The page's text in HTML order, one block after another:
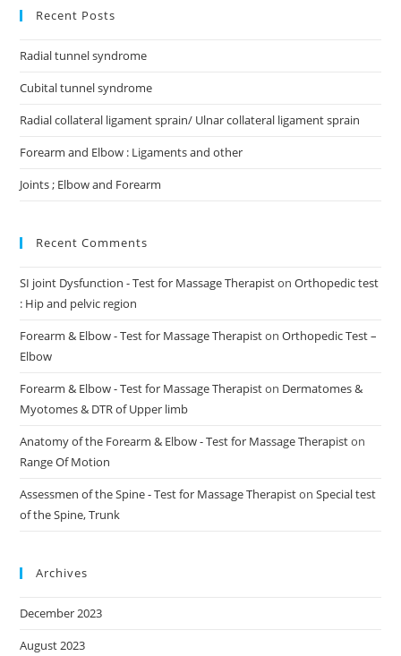
Recent Posts
Radial tunnel syndrome
Cubital tunnel syndrome
Radial collateral ligament sprain/ Ulnar collateral ligament sprain
Forearm and Elbow : Ligaments and other
Joints ; Elbow and Forearm
Recent Comments
SI joint Dysfunction - Test for Massage TherapistonOrthopedic test
: Hip and pelvic region
Forearm & Elbow - Test for Massage TherapistonOrthopedic Test –
Elbow
Forearm & Elbow - Test for Massage Therapiston Dermatomes &
Myotomes & DTR of Upper limb
Anatomy of the Forearm & Elbow - Test for Massage Therapiston
Range Of Motion
Assessmen of the Spine - Test for Massage TherapistonSpecial test
of the Spine, Trunk
Archives
December 2023
August 2023